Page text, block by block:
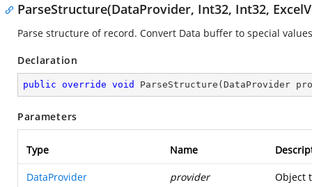
ParseStructure(DataProvider, Int32, Int32,
Parse structure of record. Convert Data buffer to special
Declaration
public override void ParseStructure ( DataProvider
Parameters
Type Name
DataProvider provider Object